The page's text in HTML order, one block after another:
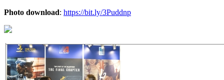
Photo download: https://bit.ly/3Puddnp